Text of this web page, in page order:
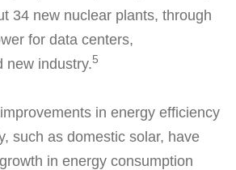
34 new nuclear plants, through
for data centers,
new industry.5
in energy efficiency
such as domestic solar, have
in energy consumption